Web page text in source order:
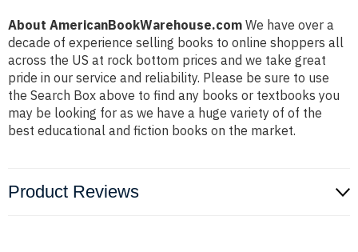
About AmericanBookWarehouse.com We have over a
decade of experience selling books to online shoppers all
across the US at rock bottom prices and we take great
pride in our service and reliability. Please be sure to use
the Search Box above to find any books or textbooks you
may be looking for as we have a huge variety of of the
best educational and fiction books on the market.
Product Reviews